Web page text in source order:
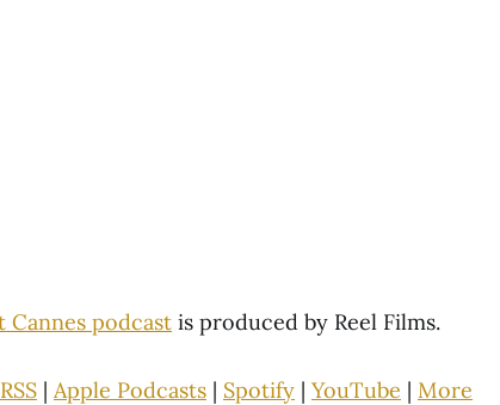
Cannes podcast is produced by Reel Films.
RSS | Apple Podcasts | Spotify | YouTube | More